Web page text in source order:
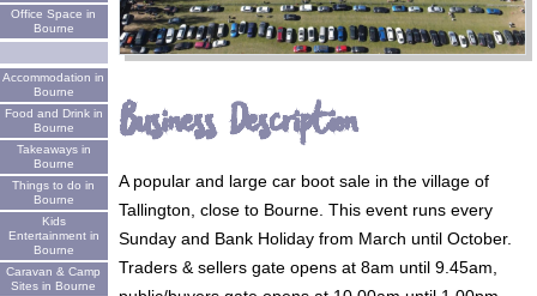
Office Space in
Bourne
Accommodation in
Bourne
Food and Drink in
Bourne
Takeaways in
Bourne
Things to do in
Bourne
Kids
Entertainment in
Bourne
Caravan & Camp
Sites in Bourne
Business Description
A popular and large car boot sale in the village of
Tallington, close to Bourne. This event runs every
Sunday and Bank Holiday from March until October.
Traders & sellers gate opens at 8am until 9.45am,